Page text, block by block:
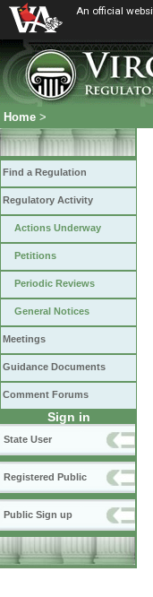
An official
Home >
Find a Regulation
Regulatory Activity
Actions Underway
Petitions
Periodic Reviews
General Notices
Meetings
Guidance Documents
Comment Forums
Sign in
State User
Registered Public
Public Sign up